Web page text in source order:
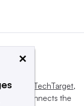
Informa TechTarget,
and connects the
×